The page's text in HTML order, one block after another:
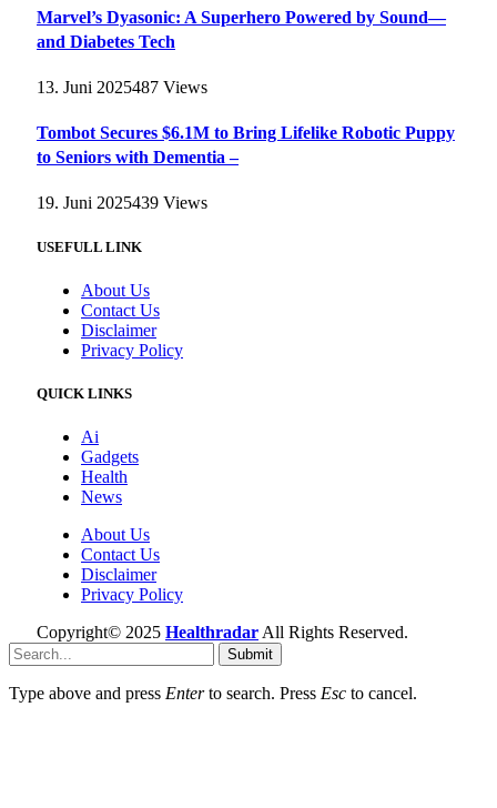
Marvel’s Dyasonic: A Superhero Powered by Sound—
and Diabetes Tech
13. Juni 2025487 Views
Tombot Secures $6.1M to Bring Lifelike Robotic Puppy
to Seniors with Dementia –
19. Juni 2025439 Views
USEFULL LINK
About Us
Contact Us
Disclaimer
Privacy Policy
QUICK LINKS
Ai
Gadgets
Health
News
About Us
Contact Us
Disclaimer
Privacy Policy
Copyright© 2025 Healthradar All Rights Reserved.
Submit
Type above and press Enterto search. Press Esc to cancel.